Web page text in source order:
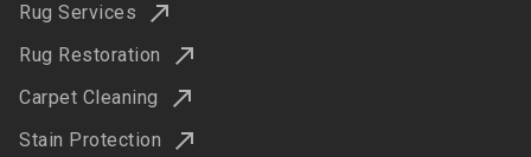
Rug Services
Rug Restoration
Carpet Cleaning
Stain Protection